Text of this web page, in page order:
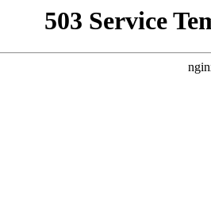
503 Service